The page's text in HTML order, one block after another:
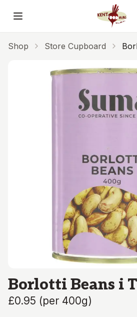
Skip to main content
Shop Store Cupboard
Borlotti Beans i
£0.95 (per 400g)